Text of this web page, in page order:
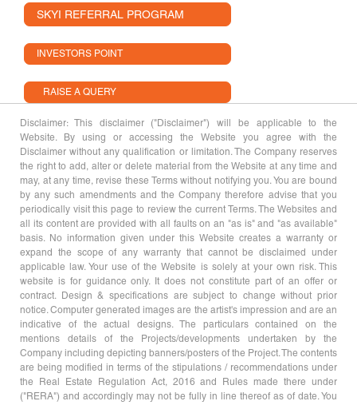
SKYI REFERRAL PROGRAM
INVESTORS POINT
RAISE A QUERY
Disclaimer: This disclaimer ("Disclaimer") will be applicable to the
Website. By using or accessing the Website you agree with the
Disclaimer without any qualification or limitation. The Company reserves
the right to add, alter or delete material from the Website at any time and
may, at any time, revise these Terms without notifying you. You are bound
by any such amendments and the Company therefore advise that you
periodically visit this page to review the current Terms. The Websites and
all its content are provided with all faults on an "as is" and "as available"
basis. No information given under this Website creates a warranty or
expand the scope of any warranty that cannot be disclaimed under
applicable law. Your use of the Website is solely at your own risk. This
website is for guidance only. It does not constitute part of an offer or
contract. Design & specifications are subject to change without prior
notice. Computer generated images are the artist's impression and are an
indicative of the actual designs. The particulars contained on the
mentions details of the Projects/developments undertaken by the
Company including depicting banners/posters of the Project. The contents
are being modified in terms of the stipulations / recommendations under
the Real Estate Regulation Act, 2016 and Rules made there under
("RERA") and accordingly may not be fully in line thereof as of date. You